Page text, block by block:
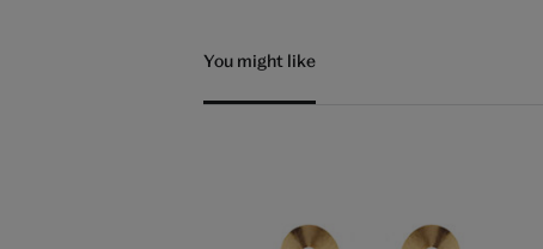
You might like